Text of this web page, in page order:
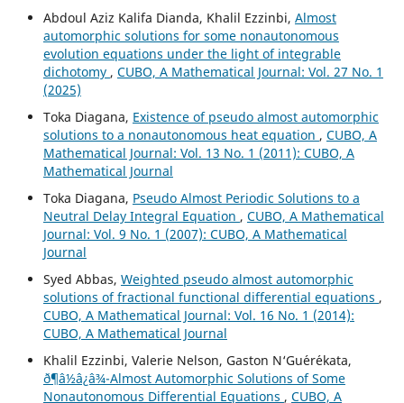
Abdoul Aziz Kalifa Dianda, Khalil Ezzinbi, Almost
automorphic solutions for some nonautonomous
evolution equations under the light of integrable
dichotomy , CUBO, A Mathematical Journal: Vol. 27 No. 1
(2025)
Toka Diagana, Existence of pseudo almost automorphic
solutions to a nonautonomous heat equation , CUBO, A
Mathematical Journal: Vol. 13 No. 1 (2011): CUBO, A
Mathematical Journal
Toka Diagana, Pseudo Almost Periodic Solutions to a
Neutral Delay Integral Equation , CUBO, A Mathematical
Journal: Vol. 9 No. 1 (2007): CUBO, A Mathematical
Journal
Syed Abbas, Weighted pseudo almost automorphic
solutions of fractional functional differential equations ,
CUBO, A Mathematical Journal: Vol. 16 No. 1 (2014):
CUBO, A Mathematical Journal
Khalil Ezzinbi, Valerie Nelson, Gaston N‘Gu´er´ekata,
ð¶â½â¿â¾-Almost Automorphic Solutions of Some
Nonautonomous Differential Equations , CUBO, A